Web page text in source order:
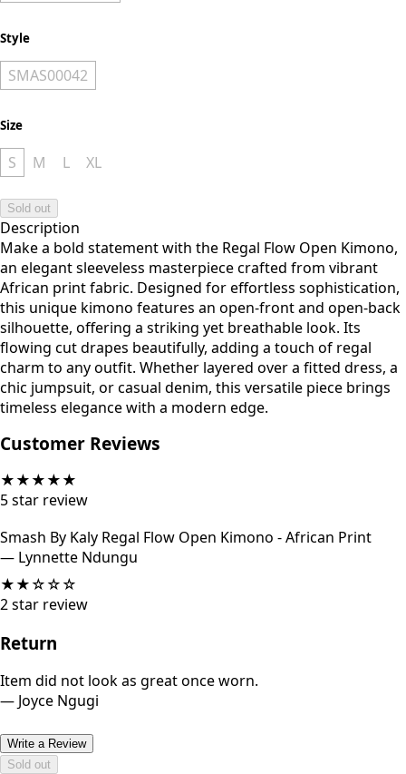
Style
SMAS00042
Size
S M L XL
Sold out
Description
Make a bold statement with the Regal Flow Open Kimono,
an elegant sleeveless masterpiece crafted from vibrant
African print fabric. Designed for effortless sophistication,
this unique kimono features an open-front and open-back
silhouette, offering a striking yet breathable look. Its
flowing cut drapes beautifully, adding a touch of regal
charm to any outfit. Whether layered over a fitted dress, a
chic jumpsuit, or casual denim, this versatile piece brings
timeless elegance with a modern edge.
Customer Reviews
★★★★★
5star review
Smash By Kaly Regal Flow Open Kimono - African Print
— Lynnette Ndungu
★★☆☆☆
2star review
Return
Item did not look as great once worn.
— Joyce Ngugi
Write a Review
Sold out